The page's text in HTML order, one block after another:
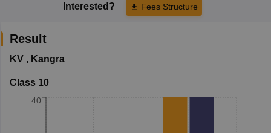
Interested? Fees Structure
Result
KV, Kangra
Class 10
40